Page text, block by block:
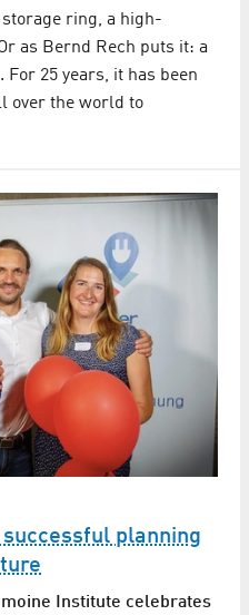
storage ring, a high-
as Bernd Rech puts it: a
25 years, it has been
over the world to
planning
Institute celebrates